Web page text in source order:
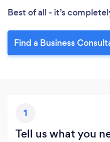
Best of all - it’s
Find a Business
1
Tell us what you